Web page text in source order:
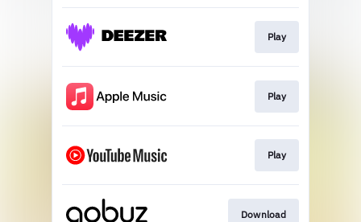
Play
Play
Play
Download